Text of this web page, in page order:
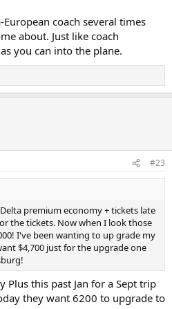
coach several times
about. Just like coach
you can into the plane.
#23
premium economy + tickets late
the tickets. Now when I look those
I've been wanting to up grade my
$4,700 just for the upgrade one
Plus this past Jan for a Sept trip
they want 6200 to upgrade to